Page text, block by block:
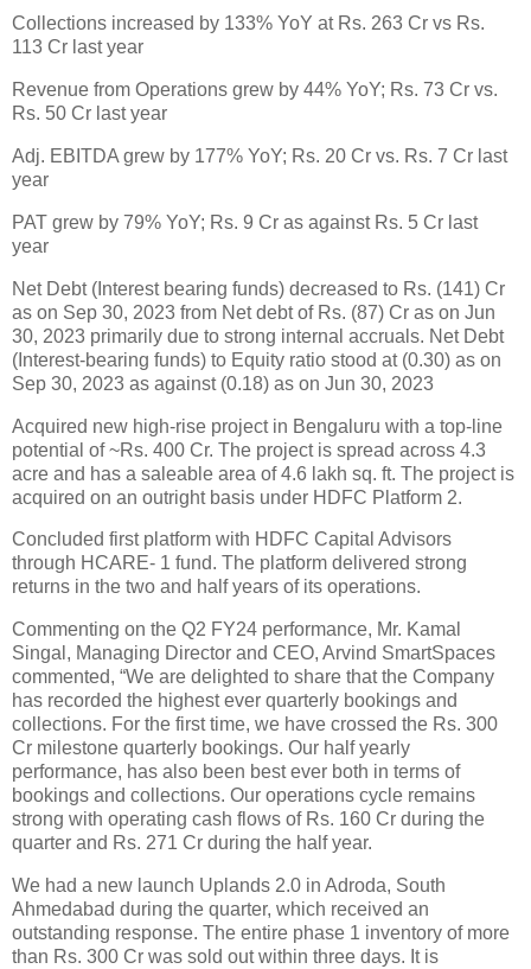
Collections increased by 133% YoY at Rs. 263 Cr vs Rs.
113 Cr last year
Revenue from Operations grew by 44% YoY; Rs. 73 Cr vs.
Rs. 50 Cr last year
Adj. EBITDA grew by 177% YoY; Rs. 20 Cr vs. Rs. 7 Cr last
year
PAT grew by 79% YoY; Rs. 9 Cr as against Rs. 5 Cr last
year
Net Debt (Interest bearing funds) decreased to Rs. (141) Cr
as on Sep 30, 2023 from Net debt of Rs. (87) Cr as on Jun
30, 2023 primarily due to strong internal accruals. Net Debt
(Interest-bearing funds) to Equity ratio stood at (0.30) as on
Sep 30, 2023 as against (0.18) as on Jun 30, 2023
Acquired new high-rise project in Bengaluru with a top-line
potential of ~Rs. 400 Cr. The project is spread across 4.3
acre and has a saleable area of 4.6 lakh sq. ft. The project is
acquired on an outright basis under HDFC Platform 2.
Concluded first platform with HDFC Capital Advisors
through HCARE- 1 fund. The platform delivered strong
returns in the two and half years of its operations.
Commenting on the Q2 FY24 performance, Mr. Kamal
Singal, Managing Director and CEO, Arvind SmartSpaces
commented, “We are delighted to share that the Company
has recorded the highest ever quarterly bookings and
collections. For the first time, we have crossed the Rs. 300
Cr milestone quarterly bookings. Our half yearly
performance, has also been best ever both in terms of
bookings and collections. Our operations cycle remains
strong with operating cash flows of Rs. 160 Cr during the
quarter and Rs. 271 Cr during the half year.
We had a new launch Uplands 2.0 in Adroda, South
Ahmedabad during the quarter, which received an
outstanding response. The entire phase 1 inventory of more
than Rs. 300 Cr was sold out within three days. It is